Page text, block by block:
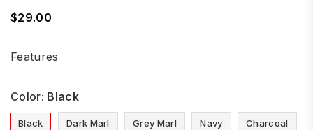
Regular
$29.00
Features
Color: Black
Black Dark Marl Grey Marl Navy Charcoal